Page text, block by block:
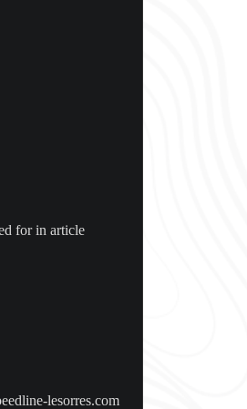
for in article
lesorres.com